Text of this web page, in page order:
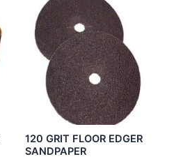
120 GRIT FLOOR EDGER
SANDPAPER